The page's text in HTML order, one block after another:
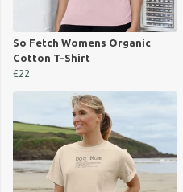
So Fetch Womens Organic
Cotton T-Shirt
£22